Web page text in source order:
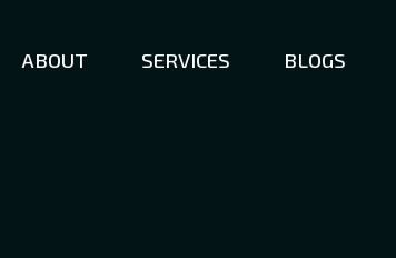
ABOUT SERVICES BLOGS